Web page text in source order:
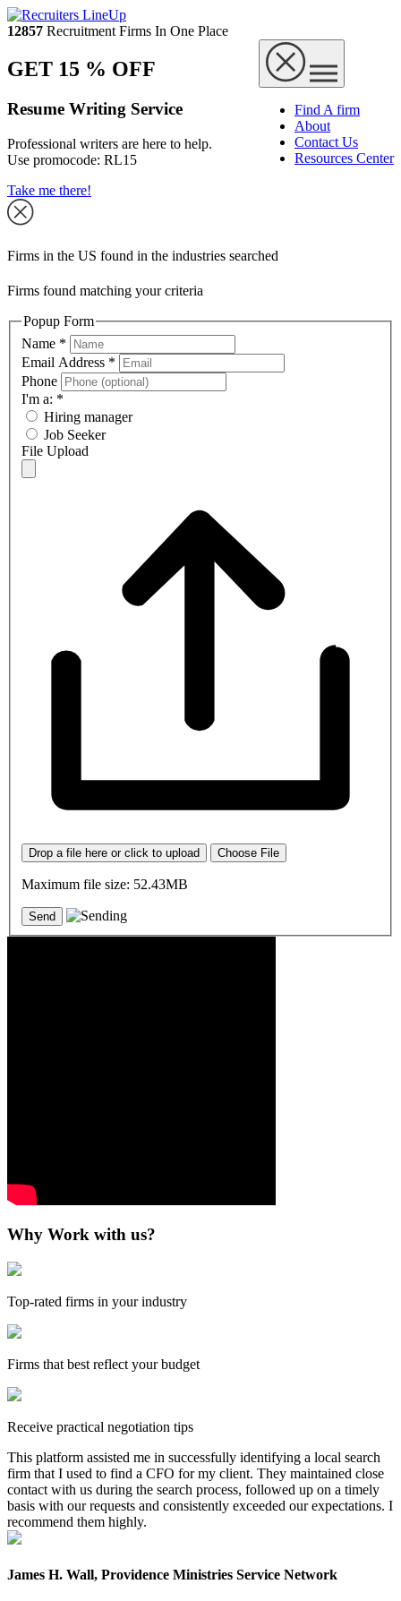
12857 Recruitment Firms In One Place
Find A firm
About
Contact Us
Resources Center
GET 15 % OFF
Resume Writing Service
Professional writers are here to help.
Use promocode: RL15
Take me there!
Firms in the US found in the industries searched
Firms found matching your criteria
Popup Form
Name *
Email Address *
Phone
I'm a: *
Hiring manager
Job Seeker
File Upload
Drop a file here or click to upload Choose File
Maximum file size: 52.43MB
Why Work with us?
Top-rated firms in your industry
Firms that best reflect your budget
Receive practical negotiation tips
This platform assisted me in successfully identifying a local search
firm that I used to find a CFO for my client. They maintained close
contact with us during the search process, followed up on a timely
basis with our requests and consistently exceeded our expectations. I
recommend them highly.
James H. Wall, Providence Ministries Service Network